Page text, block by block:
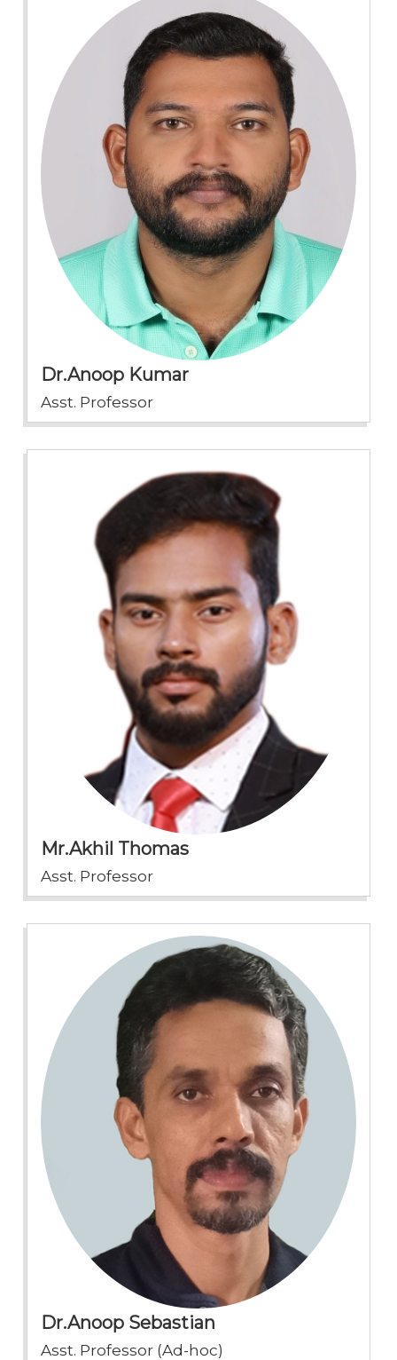
Dr.Anoop Kumar
Asst. Professor
Mr.Akhil Thomas
Asst. Professor
Dr.Anoop Sebastian
Asst. Professor (Ad-hoc)